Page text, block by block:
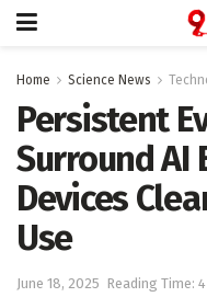
Home Science News
Persistent
Surround AI
Devices
Use
June 18, 2025 Reading Time: